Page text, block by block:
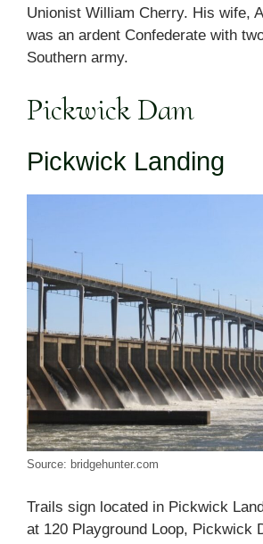
Unionist William Cherry. His wife,
was an ardent Confederate with
Southern army.
Pickwick Dam
Pickwick Landing
Source: bridgehunter.com
Trails sign located in Pickwick
at 120 Playground Loop, Pickwick